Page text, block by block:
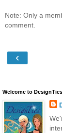
Note: Only a
comment.
‹
Welcome to